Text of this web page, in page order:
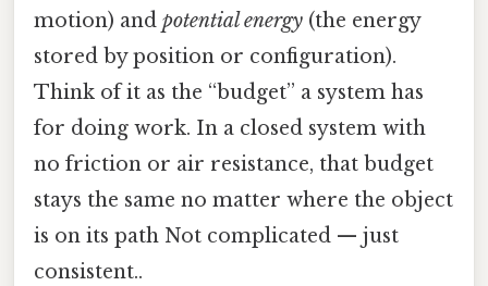
motion) and potential energy (the energy
stored by position or configuration).
Think of it as the “budget” a system has
for doing work. In a closed system with
no friction or air resistance, that budget
stays the same no matter where the object
is on its path Not complicated — just
consistent..